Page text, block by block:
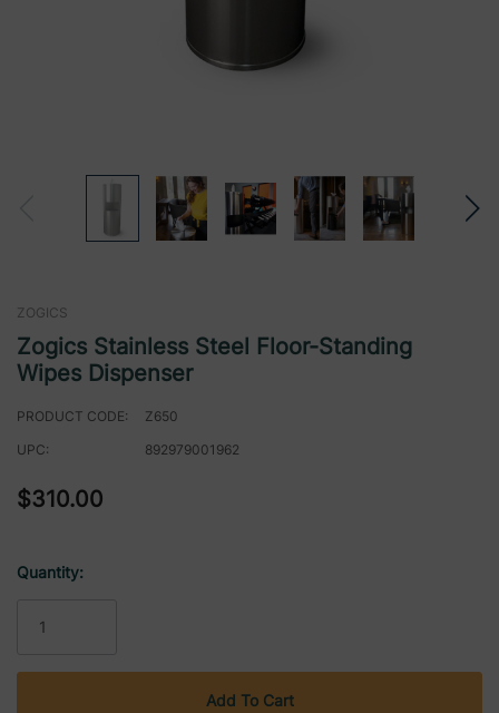
ZOGICS
Zogics Stainless Steel Floor-Standing
Wipes Dispenser
PRODUCT CODE:
Z650
UPC:
892979001962
$310.00
Stock:
Quantity: